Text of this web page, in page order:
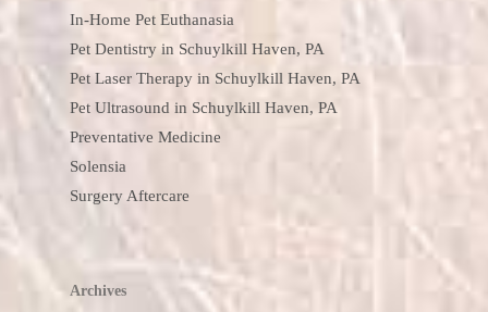
In-Home Pet Euthanasia
Pet Dentistry in Schuylkill Haven, PA
Pet Laser Therapy in Schuylkill Haven, PA
Pet Ultrasound in Schuylkill Haven, PA
Preventative Medicine
Solensia
Surgery Aftercare
Archives